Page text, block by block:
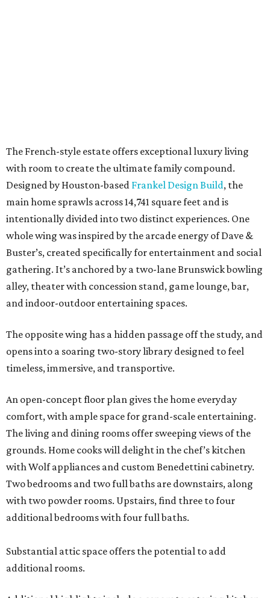
The French-style estate offers exceptional luxury living
with room to create the ultimate family compound.
Designed by Houston-based Frankel Design Build, the
main home sprawls across 14,741 square feet and is
intentionally divided into two distinct experiences. One
whole wing was inspired by the arcade energy of Dave &
Buster’s, created specifically for entertainment and social
gathering. It’s anchored by a two-lane Brunswick bowling
alley, theater with concession stand, game lounge, bar,
and indoor-outdoor entertaining spaces.
The opposite wing has a hidden passage off the study, and
opens into a soaring two-story library designed to feel
timeless, immersive, and transportive.
An open-concept floor plan gives the home everyday
comfort, with ample space for grand-scale entertaining.
The living and dining rooms offer sweeping views of the
grounds. Home cooks will delight in the chef’s kitchen
with Wolf appliances and custom Benedettini cabinetry.
Two bedrooms and two full baths are downstairs, along
with two powder rooms. Upstairs, find three to four
additional bedrooms with four full baths.
Substantial attic space offers the potential to add
additional rooms.